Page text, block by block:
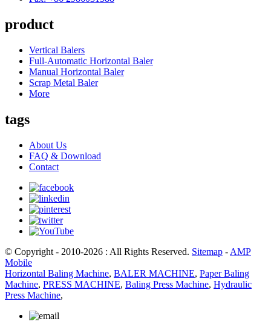
product
Vertical Balers
Full-Automatic Horizontal Baler
Manual Horizontal Baler
Scrap Metal Baler
More
tags
About Us
FAQ & Download
Contact
© Copyright - 2010-2026 : All Rights Reserved. Sitemap - AMP
Mobile
Horizontal Baling Machine, BALER MACHINE, Paper Baling
Machine, PRESS MACHINE, Baling Press Machine, Hydraulic
Press Machine,